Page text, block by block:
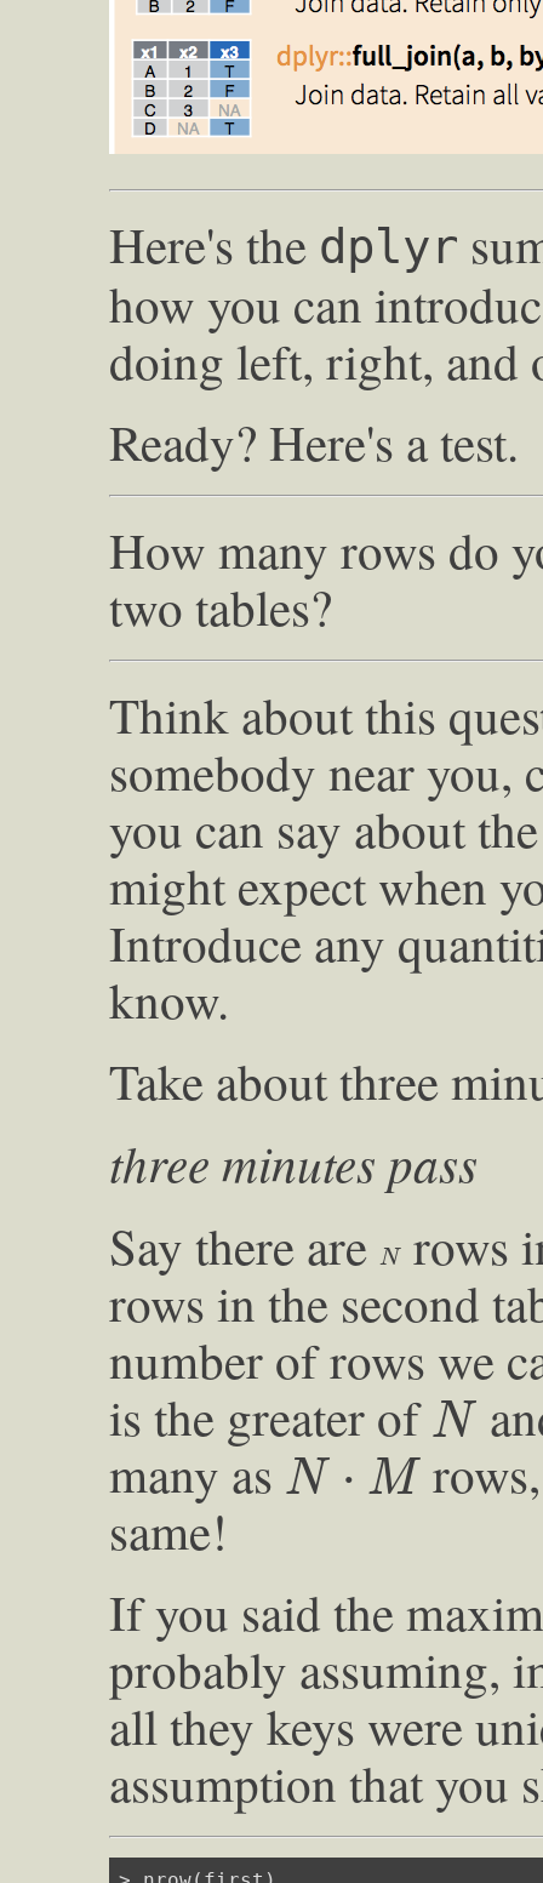
Here's the dplyr
how you can
doing left, right, and
Ready? Here's a test.
How many rows do
two tables?
Think about this
somebody near
you can say about
might expect when
Introduce any
know.
Take about three
three minutes pass
Say there are N
Nrows
rows in the second
number of rows we
is the greater of N
N
many as N ⋅ M
N⋅M
same!
If you said the
probably assuming,
all they keys were
assumption that you